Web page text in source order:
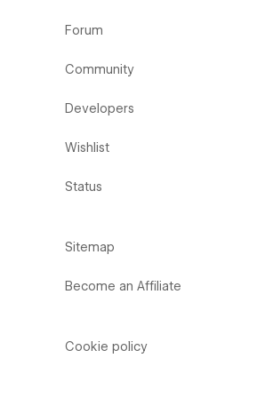
Forum
Community
Developers
Wishlist
Status
Sitemap
Become an Affiliate
Cookie policy